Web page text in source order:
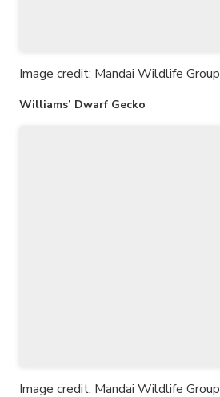
Image credit: Mandai Wildlife Group
Williams’ Dwarf Gecko
Image credit: Mandai Wildlife Group